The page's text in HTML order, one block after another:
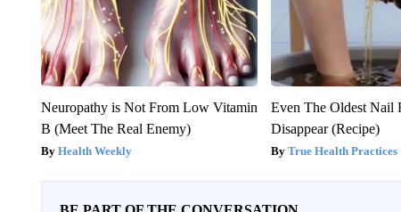
Neuropathy is Not From Low Vitamin
B (Meet The Real Enemy)
Health Weekly
Even The Oldest Nail
Disappear (Recipe)
True Health Practices